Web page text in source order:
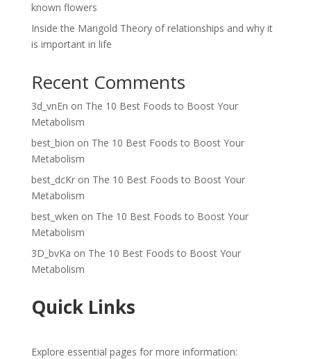
known flowers
Inside the Marigold Theory of relationships and why it
is important in life
Recent Comments
3d_vnEn on The 10 Best Foods to Boost Your
Metabolism
best_bion on The 10 Best Foods to Boost Your
Metabolism
best_dcKron The 10 Best Foods to Boost Your
Metabolism
best_wken on The 10 Best Foods to Boost Your
Metabolism
3D_bvKa on The 10 Best Foods to Boost Your
Metabolism
Quick Links
Explore essential pages for more information: